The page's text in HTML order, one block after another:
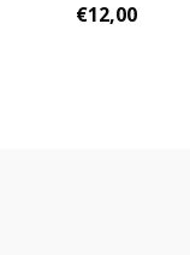
€12,00